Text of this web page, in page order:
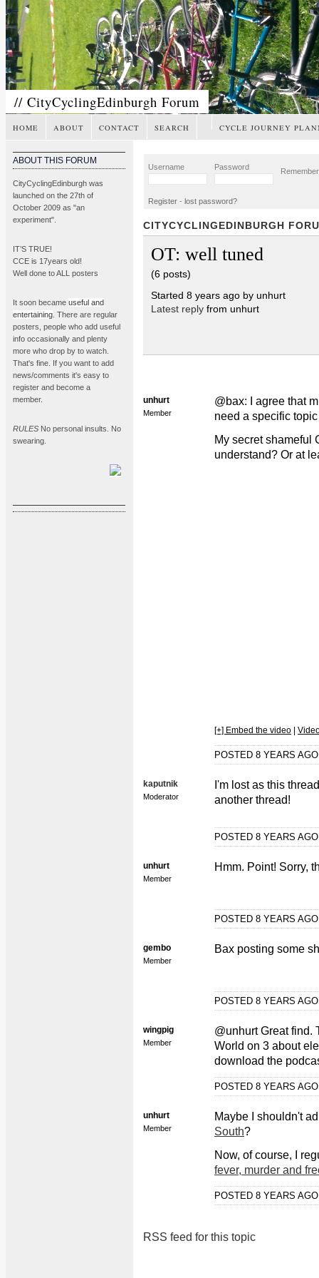
// CityCyclingEdinburgh Forum
HOME ABOUT CONTACT SEARCH CYCLE JOURNEY
ABOUT THIS FORUM
CityCyclingEdinburgh was
launched on the 27th of
October 2009 as "an
experiment".
IT’S TRUE!
CCE is 17years old!
Well done to ALL posters
It soon became useful and
entertaining . There are regular
posters, people who add useful
info occasionally and plenty
more who drop by to watch.
That's fine. If you want to add
news/comments it's easy to
register and become a
member.
RULES No personal insults. No
swearing.
Username Password
Register - lost password?
CITYCYCLINGEDINBURGH
OT: well tuned
(6 posts)
Started 8 years ago by unhurt
Latest replyfrom unhurt
unhurt
Member
@bax: I agree that
need a specific
My secret shameful
understand? Or at
[+] Embed the video
POSTED 8 YEARS
kaputnik
Moderator
I'm lost as this
another thread!
POSTED 8 YEARS
unhurt
Member
Hmm. Point! Sorry,
POSTED 8 YEARS
gembo
Member
Bax posting some
POSTED 8 YEARS
wingpig
Member
@unhurt Great find.
World on 3 about
download the
POSTED 8 YEARS
unhurt
Member
Maybe I shouldn't
South?
Now, of course, I
fever, murder and
POSTED 8 YEARS
RSS feed for this topic